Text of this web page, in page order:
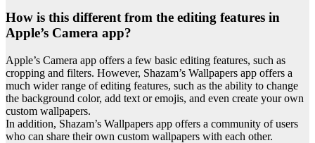
How is this different from the editing features in
Apple’s Camera app?
Apple’s Camera app offers a few basic editing features, such as
cropping and filters. However, Shazam’s Wallpapers app offers a
much wider range of editing features, such as the ability to change
the background color, add text or emojis, and even create your own
custom wallpapers.
In addition, Shazam’s Wallpapers app offers a community of users
who can share their own custom wallpapers with each other.